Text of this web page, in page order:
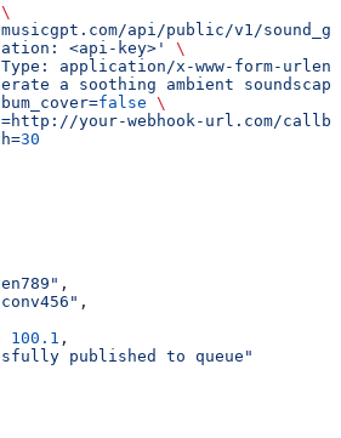
\
api/public/v1/
<api-key>'
\
application/x-www-form-
a soothing ambient
false \
your-webhook-url.com/
30
,
,
100.1 ,
published to queue"